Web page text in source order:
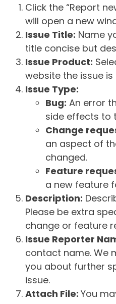
Click the “Report
will open a new
Issue Title: Name
title concise but
Issue Product:
website the issue
Issue Type:
Bug: An error
side effects to
Change
an aspect of
changed.
Feature
a new feature
Description:
Please be extra
change or feature
Issue Reporter
contact name. We
you about further
issue.
Attach File: You